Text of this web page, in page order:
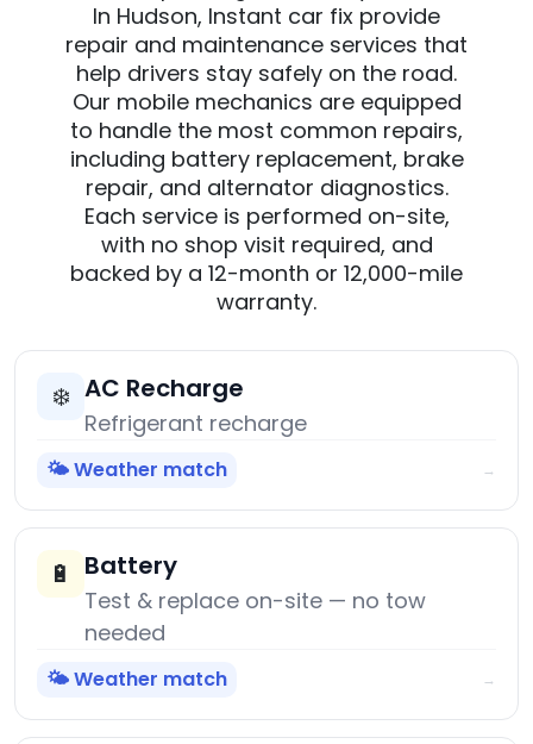
In Hudson, Instant car fix provide
repair and maintenance services that
help drivers stay safely on the road.
Our mobile mechanics are equipped
to handle the most common repairs,
including battery replacement, brake
repair, and alternator diagnostics.
Each service is performed on-site,
with no shop visit required, and
backed by a 12-month or 12,000-mile
warranty.
❄️ AC Recharge
Refrigerant recharge
🌤️ Weather match →
🔋 Battery
Test & replace on-site — no tow
needed
🌤️ Weather match →